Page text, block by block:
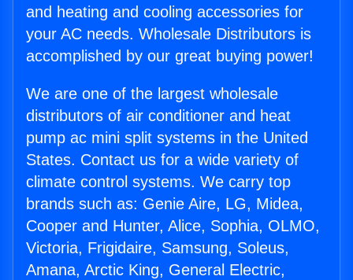
and heating and cooling accessories for
your AC needs. Wholesale Distributors is
accomplished by our great buying power!
We are one of the largest wholesale
distributors of air conditioner and heat
pump ac mini split systems in the United
States. Contact us for a wide variety of
climate control systems. We carry top
brands such as: Genie Aire, LG, Midea,
Cooper and Hunter, Alice, Sophia, OLMO,
Victoria, Frigidaire, Samsung, Soleus,
Amana, Arctic King, General Electric,